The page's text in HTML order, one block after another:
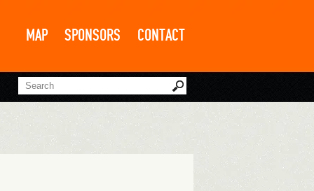
MAP SPONSORS CONTACT